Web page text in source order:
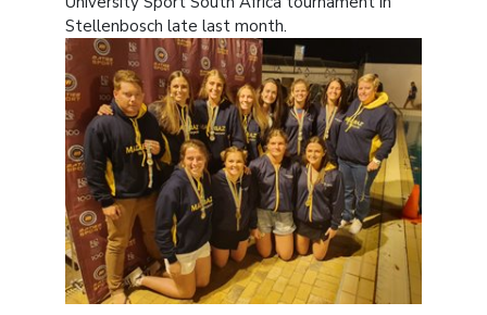
Stellenbosch late last month.